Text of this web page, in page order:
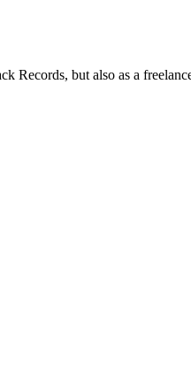
Records, but also as a